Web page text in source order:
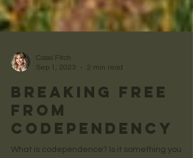
Sep 1, 2023
2 min read
Breaking Free
from
Codependency